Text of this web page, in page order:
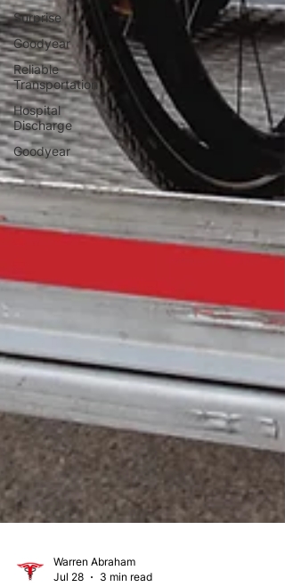
Surprise
Goodyear
Reliable
Transportation
Hospital
Discharge
Goodyear